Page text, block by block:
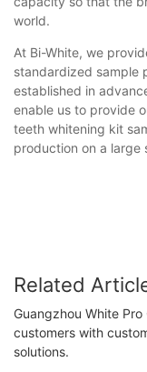
world.
At Bi-White, we
standardized sample
established in
enable us to provide
teeth whitening kit
production on a large
Related
Guangzhou White
customers with
solutions.